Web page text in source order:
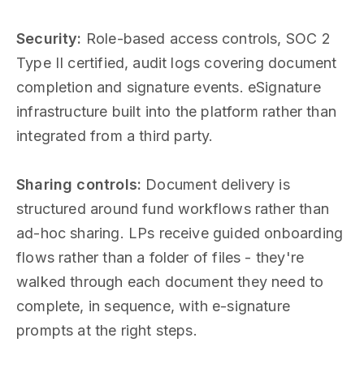
Security: Role-based access controls, SOC 2
Type II certified, audit logs covering document
completion and signature events. eSignature
infrastructure built into the platform rather than
integrated from a third party.
Sharing controls: Document delivery is
structured around fund workflows rather than
ad-hoc sharing. LPs receive guided onboarding
flows rather than a folder of files - they're
walked through each document they need to
complete, in sequence, with e-signature
prompts at the right steps.